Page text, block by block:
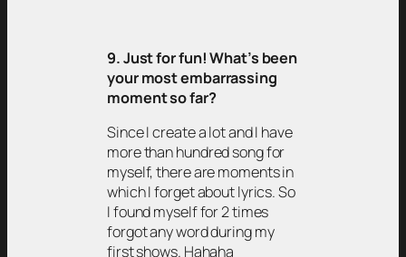
9. Just for fun! What’s been
your most embarrassing
moment so far?
Since I create a lot and I have
more than hundred song for
myself, there are moments in
which I forget about lyrics. So
I found myself for 2 times
forgot any word during my
first shows. Hahaha